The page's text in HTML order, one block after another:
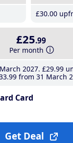
£30.00
£25.99
Per month
2027 £29.99
.99 from 31 March
Card
Get Deal